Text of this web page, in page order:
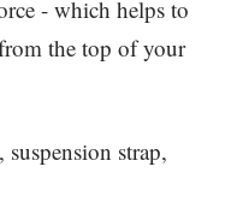
- which helps to
the top of your